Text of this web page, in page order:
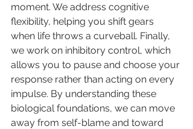
moment. We address cognitive
flexibility, helping you shift gears
when life throws a curveball. Finally,
we work on inhibitory control, which
allows you to pause and choose your
response rather than acting on every
impulse. By understanding these
biological foundations, we can move
away from self-blame and toward